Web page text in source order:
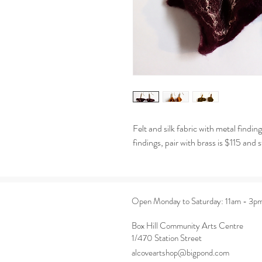
Felt and silk fabric with metal
findings, pair with brass is $115 and
Open Monday to Saturday: 11am -
Box Hill Community Arts Centre
1/470 Station Street
alcoveartshop@bigpond.com